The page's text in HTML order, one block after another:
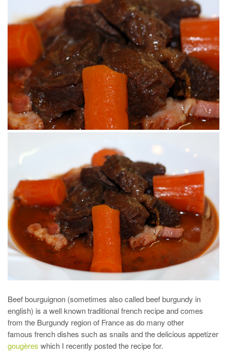
Beef bourguignon (sometimes also called beef burgundy in
english) is a well known traditional french recipe and comes
from the Burgundy region of France as do many other
famous french dishes such as snails and the delicious appetizer
gougères which I recently posted the recipe for.